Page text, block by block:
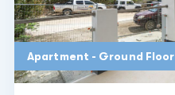
Apartment - Ground Floor